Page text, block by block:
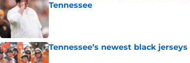
Tennessee
Published by on Invalid Date
Tennessee’s newest black
Published by on Invalid Date